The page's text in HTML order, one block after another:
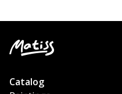
Catalog